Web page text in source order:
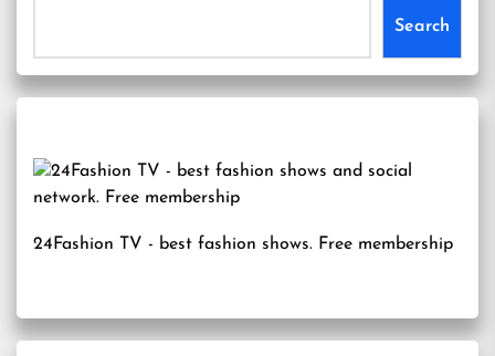
Search
24Fashion TV - best fashion shows. Free membership